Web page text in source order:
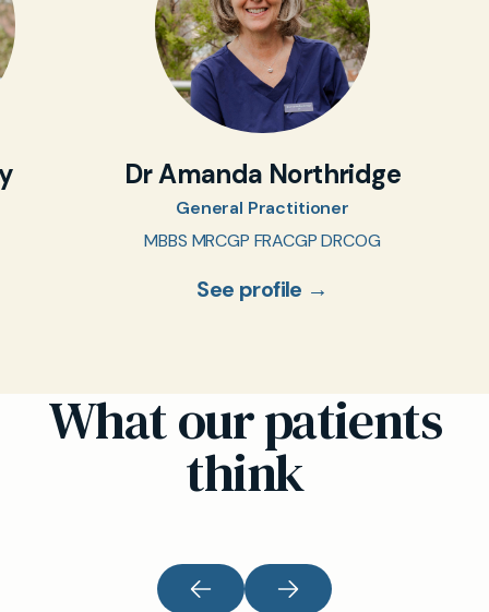
Dr Amanda Northridge
General Practitioner
MBBS MRCGP FRACGP DRCOG
See profile →
What our patients
think